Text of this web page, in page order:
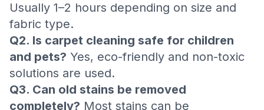
Usually 1–2 hours depending on size and
fabric type.
Q2. Is carpet cleaning safe for children
and pets? Yes, eco-friendly and non-toxic
solutions are used.
Q3. Can old stains be removed
completely? Most stains can be